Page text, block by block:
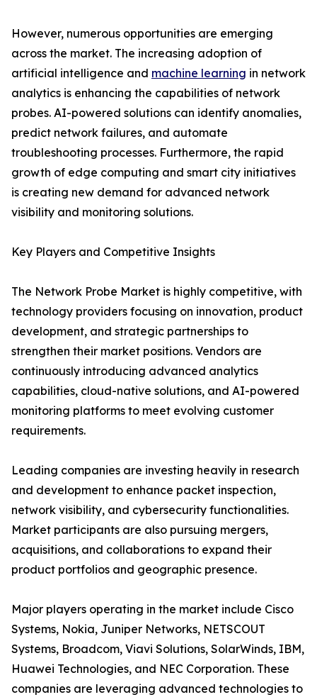
However, numerous opportunities are emerging
across the market. The increasing adoption of
artificial intelligence and machine learning in network
analytics is enhancing the capabilities of network
probes. AI-powered solutions can identify anomalies,
predict network failures, and automate
troubleshooting processes. Furthermore, the rapid
growth of edge computing and smart city initiatives
is creating new demand for advanced network
visibility and monitoring solutions.
Key Players and Competitive Insights
The Network Probe Market is highly competitive, with
technology providers focusing on innovation, product
development, and strategic partnerships to
strengthen their market positions. Vendors are
continuously introducing advanced analytics
capabilities, cloud-native solutions, and AI-powered
monitoring platforms to meet evolving customer
requirements.
Leading companies are investing heavily in research
and development to enhance packet inspection,
network visibility, and cybersecurity functionalities.
Market participants are also pursuing mergers,
acquisitions, and collaborations to expand their
product portfolios and geographic presence.
Major players operating in the market include Cisco
Systems, Nokia, Juniper Networks, NETSCOUT
Systems, Broadcom, Viavi Solutions, SolarWinds, IBM,
Huawei Technologies, and NEC Corporation. These
companies are leveraging advanced technologies to